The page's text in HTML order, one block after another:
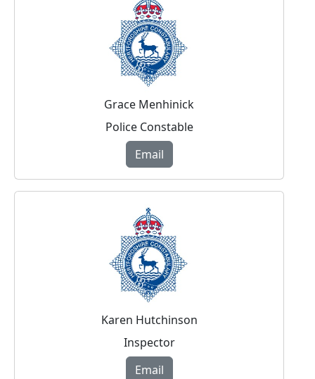
Grace Menhinick
Police Constable
Email
Karen Hutchinson
Inspector
Email